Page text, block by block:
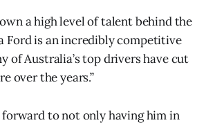
a high level of talent behind the
Ford is an incredibly competitive
of Australia’s top drivers have cut
over the years.”
forward to not only having him in